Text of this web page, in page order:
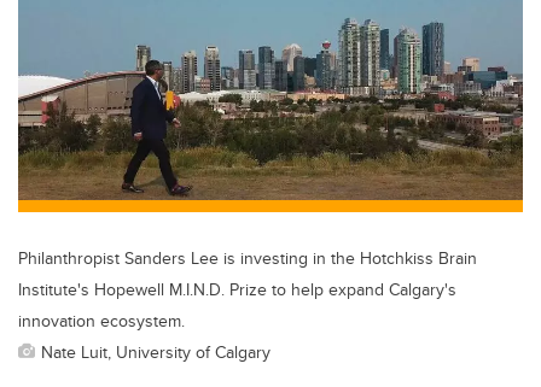
b
o
o
k
dI
n
Philanthropist Sanders Lee is investing in the Hotchkiss Brain
Institute's Hopewell M.I.N.D. Prize to help expand Calgary's
innovation ecosystem.
Nate Luit, University of Calgary